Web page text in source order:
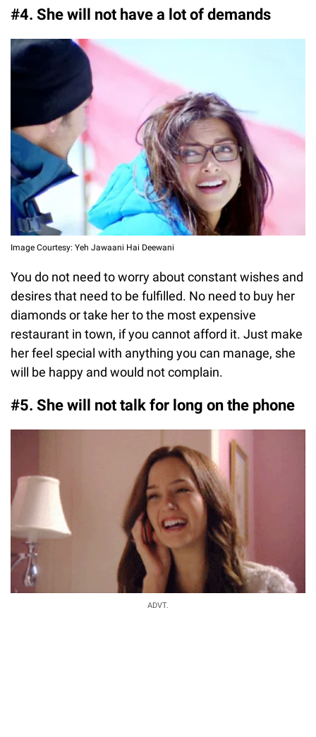
#4. She will not have a lot of demands
Image Courtesy: Yeh Jawaani Hai Deewani
You do not need to worry about constant wishes and
desires that need to be fulfilled. No need to buy her
diamonds or take her to the most expensive
restaurant in town, if you cannot afford it. Just make
her feel special with anything you can manage, she
will be happy and would not complain.
#5. She will not talk for long on the phone
ADVT.